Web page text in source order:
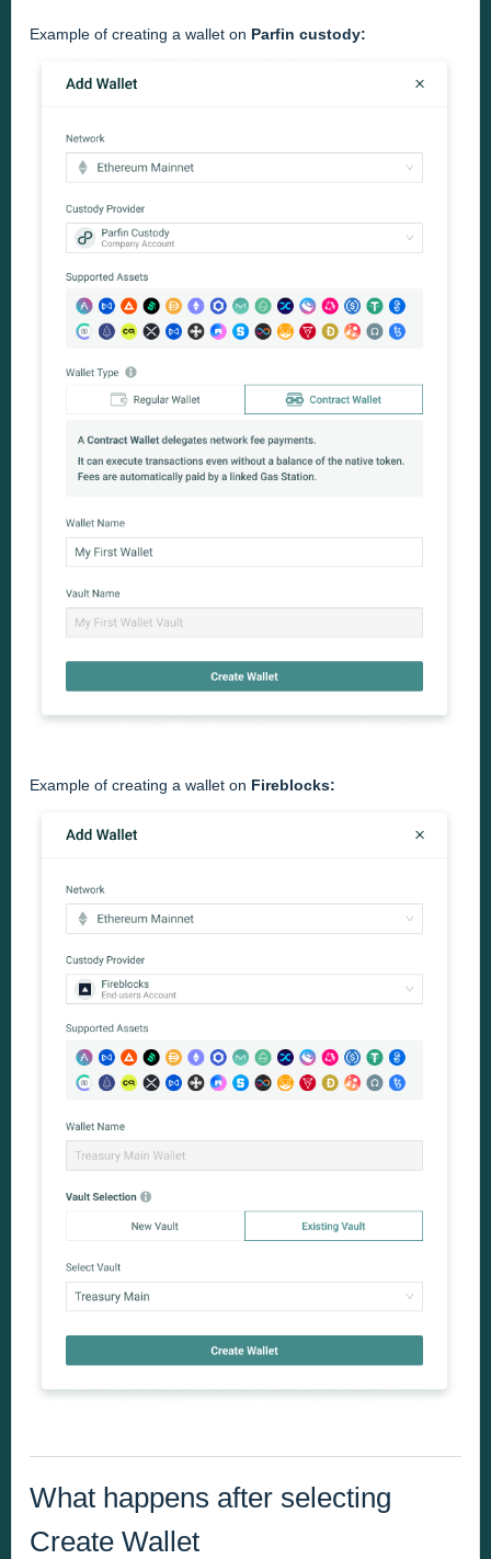
Example of creating a wallet on Parfin custody:
Example of creating a wallet on Fireblocks:
What happens after selecting
Create Wallet